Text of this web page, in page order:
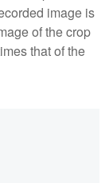
image is
of the crop
that of the